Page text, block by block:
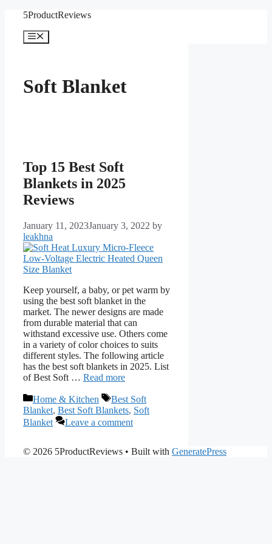
content
5ProductReviews
Menu
Soft Blanket
Top 15 Best Soft
Blankets in 2025
Reviews
January 11, 2023January 3, 2022 by
leakhna
Keep yourself, a baby, or pet warm by
using the best soft blanket in the
market. The newer designs are made
from durable material that can
withstand excessive use. Others come
in a variety of color choices to suits
different styles. The following article
has the best soft blankets in 2025. List
of Best Soft … Read more
Categories
Home & Kitchen Tags
Best Soft
Blanket, Best Soft Blankets, Soft
Blanket
Leave a comment
© 2026 5ProductReviews • Built with GeneratePress